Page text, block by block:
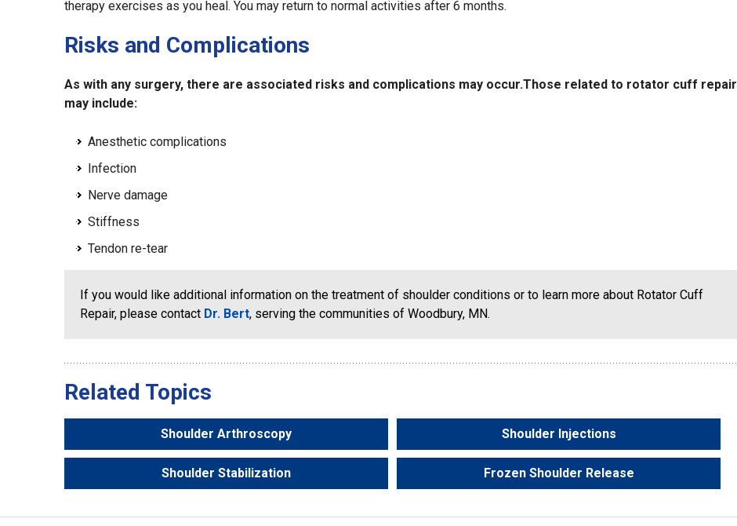
therapy exercises as you heal. You may return to normal activities after 6 months.
Risks and Complications
As with any surgery, there are associated risks and complications may occur.Those related to rotator cuff repair
may include:
Anesthetic complications
Infection
Nerve damage
Stiffness
Tendon re-tear
If you would like additional information on the treatment of shoulder conditions or to learn more about Rotator Cuff
Repair, please contact Dr. Bert, serving the communities of Woodbury, MN.
Related Topics
Shoulder Arthroscopy Shoulder Injections
Shoulder Stabilization Frozen Shoulder Release